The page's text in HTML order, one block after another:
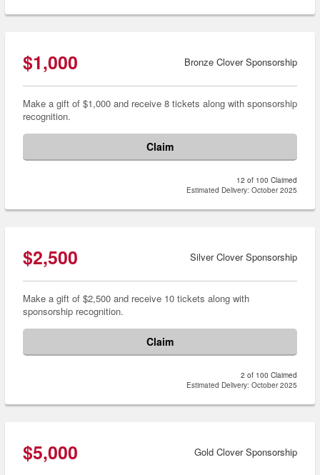
$1,000 Bronze Clover Sponsorship
Make a gift of $1,000 and receive 8 tickets along with sponsorship
recognition.
Claim
12 of 100 Claimed
Estimated Delivery: October 2025
$2,500 Silver Clover Sponsorship
Make a gift of $2,500 and receive 10 tickets along with
sponsorship recognition.
Claim
2 of 100 Claimed
Estimated Delivery: October 2025
$5,000 Gold Clover Sponsorship